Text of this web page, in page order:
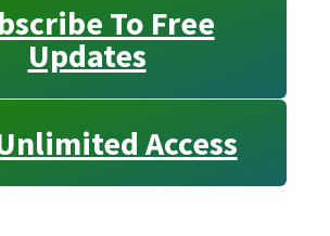
To Free
Updates
Access